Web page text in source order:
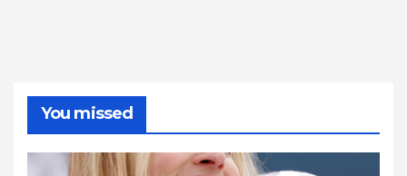
You missed